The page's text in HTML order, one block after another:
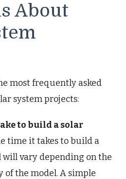
About
most frequently asked
system projects:
to build a solar
time it takes to build a
will vary depending on the
of the model. A simple